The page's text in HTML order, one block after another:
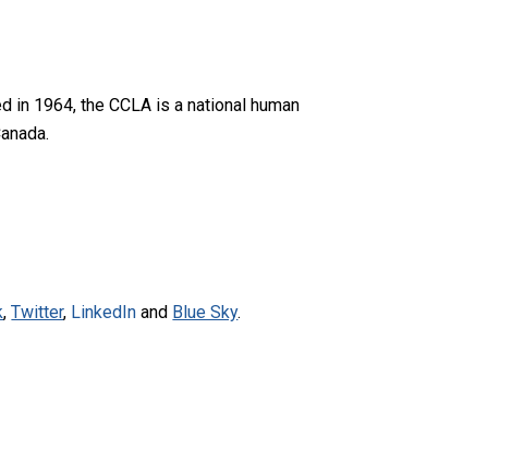
in 1964, the CCLA is a national human
,Twitter, LinkedIn and Blue Sky.